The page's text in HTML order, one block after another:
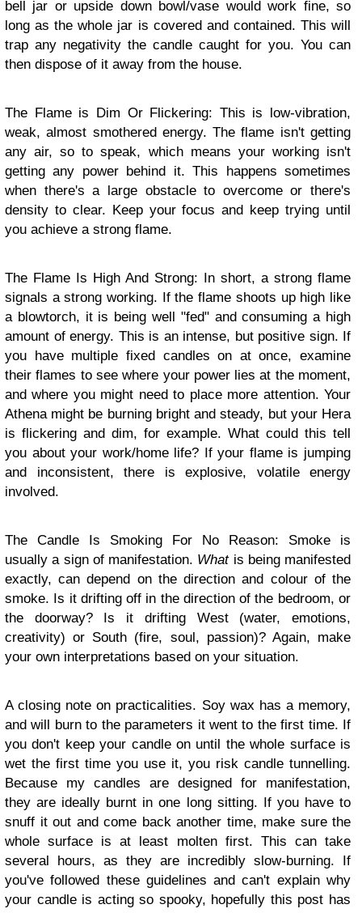
bell jar or upside down bowl/vase would work fine, so
long as the whole jar is covered and contained. This will
trap any negativity the candle caught for you. You can
then dispose of it away from the house.
The Flame is Dim Or Flickering: This is low-vibration,
weak, almost smothered energy. The flame isn't getting
any air, so to speak, which means your working isn't
getting any power behind it. This happens sometimes
when there's a large obstacle to overcome or there's
density to clear. Keep your focus and keep trying until
you achieve a strong flame.
The Flame Is High And Strong: In short, a strong flame
signals a strong working. If the flame shoots up high like
a blowtorch, it is being well "fed" and consuming a high
amount of energy. This is an intense, but positive sign. If
you have multiple fixed candles on at once, examine
their flames to see where your power lies at the moment,
and where you might need to place more attention. Your
Athena might be burning bright and steady, but your Hera
is flickering and dim, for example. What could this tell
you about your work/home life? If your flame is jumping
and inconsistent, there is explosive, volatile energy
involved.
The Candle Is Smoking For No Reason: Smoke is
usually a sign of manifestation. Whatis being manifested
exactly, can depend on the direction and colour of the
smoke. Is it drifting off in the direction of the bedroom, or
the doorway? Is it drifting West (water, emotions,
creativity) or South (fire, soul, passion)? Again, make
your own interpretations based on your situation.
A closing note on practicalities. Soy wax has a memory,
and will burn to the parameters it went to the first time. If
you don't keep your candle on until the whole surface is
wet the first time you use it, you risk candle tunnelling.
Because my candles are designed for manifestation,
they are ideally burnt in one long sitting. If you have to
snuff it out and come back another time, make sure the
whole surface is at least molten first. This can take
several hours, as they are incredibly slow-burning. If
you've followed these guidelines and can't explain why
your candle is acting so spooky, hopefully this post has